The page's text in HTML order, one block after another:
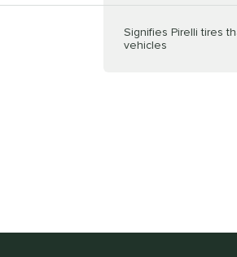
Signifies Pirelli tires
vehicles